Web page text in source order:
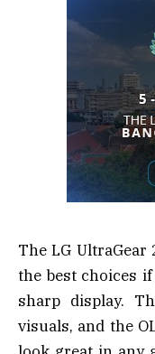
The LG
the best choices
sharp display.
visuals, and the